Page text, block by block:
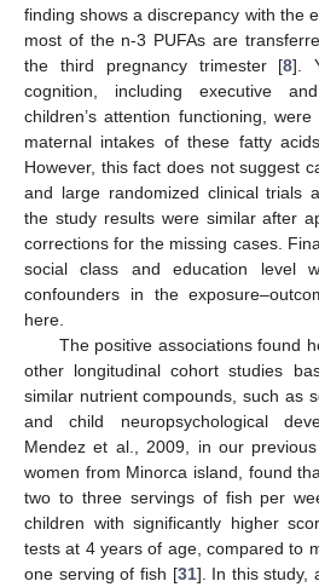
finding shows a discrepancy with the
most of the n-3 PUFAs are
the third pregnancy trimester [8].
cognition, including executive
children’s attention functioning,
maternal intakes of these fatty
However, this fact does not suggest
and large randomized clinical trials
the study results were similar after
corrections for the missing cases.
social class and education level
confounders in the
here.
The positive associations found
other longitudinal cohort studies
similar nutrient compounds, such as
and child neuropsychological
Mendez et al., 2009, in our
women from Minorca island, found
two to three servings of fish per
children with significantly higher
tests at 4 years of age, compared to
one serving of fish [31]. In this study,